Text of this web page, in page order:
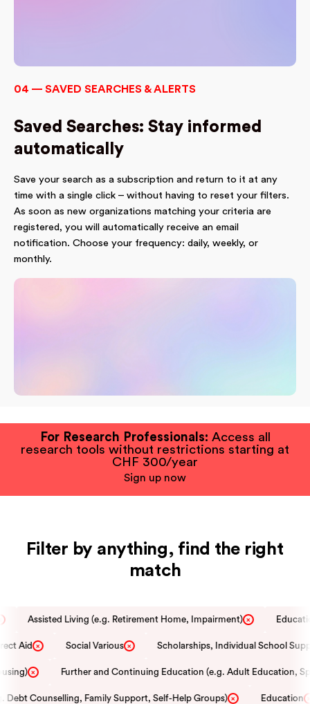
04 — SAVED SEARCHES & ALERTS
Saved Searches: Stay informed
automatically
Save your search as a subscription and return to it at any
time with a single click – without having to reset your filters.
As soon as new organizations matching your criteria are
registered, you will automatically receive an email
notification. Choose your frequency: daily, weekly, or
monthly.
For Research Professionals: Access all
research tools without restrictions starting at
CHF 300/year
Sign up now
Filter by anything, find the right
match
Assisted Living (e.g. Retirement Home, Impairment) ×
Aid × Social Various × Scholarships, Individual School
× Further and Continuing Education (e.g. Adult Education,
Counselling, Family Support, Self-Help Groups) × Education ×